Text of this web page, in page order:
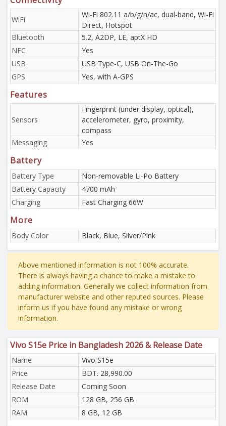
WiFi
Wi-Fi 802.11 a/b/g/n/ac, dual-band, Wi-Fi
Direct, Hotspot
Bluetooth
5.2, A2DP, LE, aptX HD
NFC
Yes
USB
USB Type-C, USB On-The-Go
GPS
Yes, with A-GPS
Features
Sensors
Fingerprint (under display, optical),
accelerometer, gyro, proximity,
compass
Messaging
Yes
Battery
Battery Type
Non-removable Li-Po Battery
Battery Capacity
4700 mAh
Charging
Fast Charging 66W
More
Body Color Black, Blue, Silver/Pink
Above mentioned information is not 100% accurate.
There is always having a chance to make a mistake to
adding information. Generally we collect information from
manufacturer website and other reputed sources. Please
inform us if you have found any mistake or wrong
information.
Vivo S15e Price in Bangladesh 2026 & Release Date
Name
Vivo S15e
Price
BDT. 28,990.00
Release Date
Coming Soon
ROM
128 GB, 256 GB
RAM
8 GB, 12 GB